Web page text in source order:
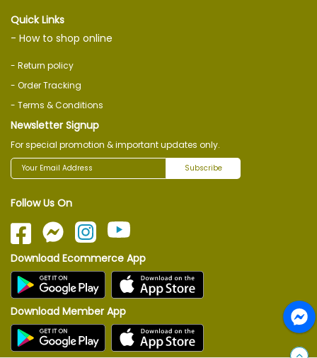
Quick Links
- How to shop online
- Return policy
- Order Tracking
- Terms & Conditions
Newsletter Signup
For special promotion & important updates only.
Subscribe
Follow Us On
Download Ecommerce App
Download Member App